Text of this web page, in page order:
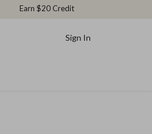
Earn $20 Credit
Sign In